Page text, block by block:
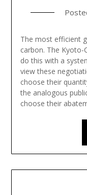
The most efficient
carbon. The Kyoto-
do this with a
view these
choose their
the analogous
choose their